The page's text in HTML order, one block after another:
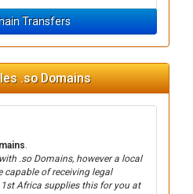
Transfers
.so Domains
.
.so Domains, however a local
capable of receiving legal
Africa supplies this for you at